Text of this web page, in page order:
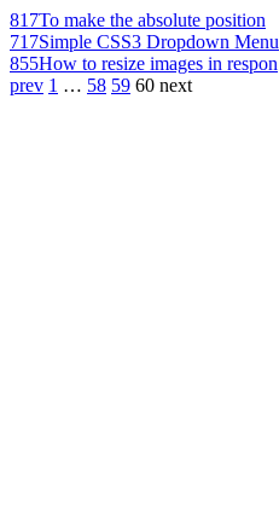
817To make the absolute position
717Simple CSS3 Dropdown Menu
855How to resize images in respon
prev 1 … 58 59 60 next